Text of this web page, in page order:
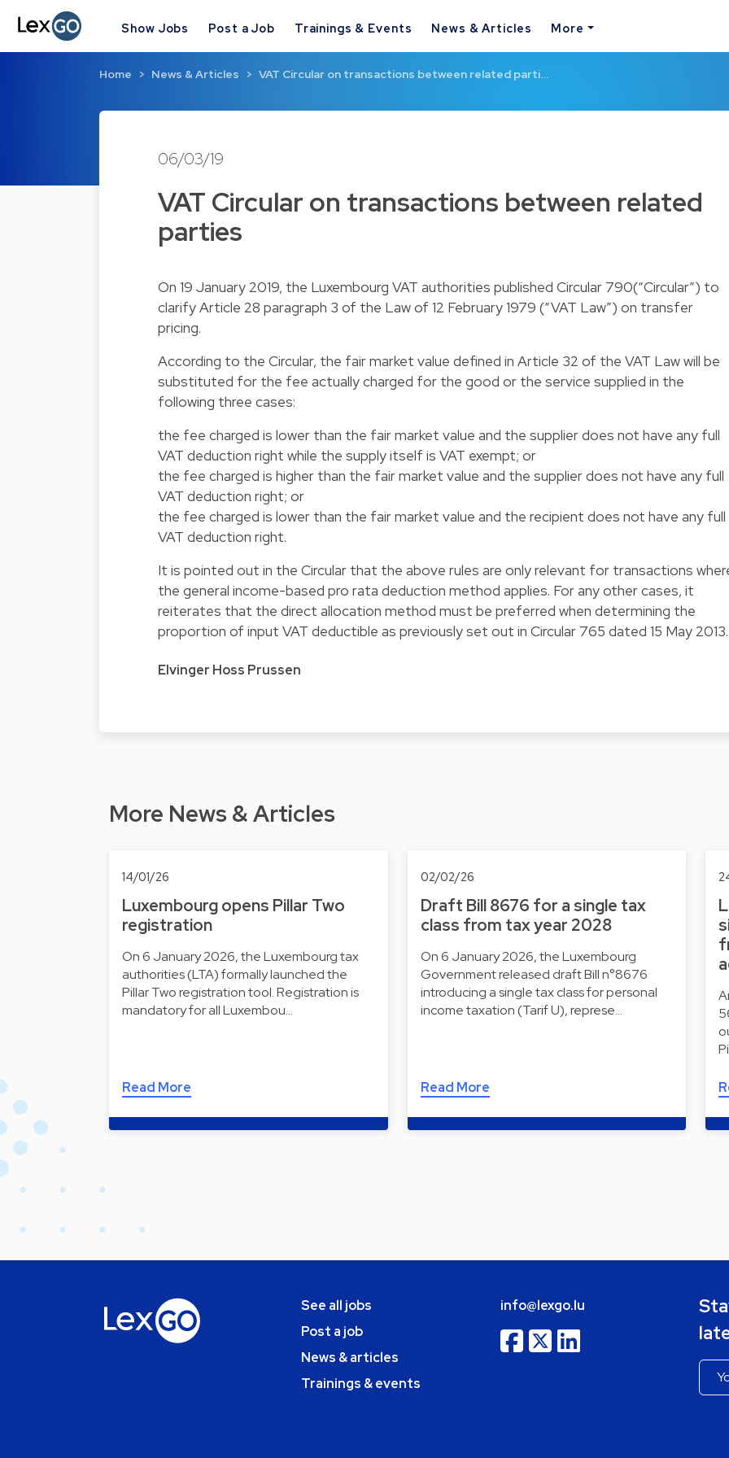
Show Jobs Post a Job Trainings & Events News & Articles More
Home News & Articles VAT Circular on transactions between related parti…
06/03/19
VAT Circular on transactions between related
parties
On 19 January 2019, the Luxembourg VAT authorities published Circular 790(“Circular”) to
clarify Article 28 paragraph 3 of the Law of 12 February 1979 (“VAT Law”) on transfer
pricing.
According to the Circular, the fair market value defined in Article 32 of the VAT Law will be
substituted for the fee actually charged for the good or the service supplied in the
following three cases:
the fee charged is lower than the fair market value and the supplier does not have any full
VAT deduction right while the supply itself is VAT exempt; or
the fee charged is higher than the fair market value and the supplier does not have any full
VAT deduction right; or
the fee charged is lower than the fair market value and the recipient does not have any full
VAT deduction right.
It is pointed out in the Circular that the above rules are only relevant for transactions
the general income-based pro rata deduction method applies. For any other cases, it
reiterates that the direct allocation method must be preferred when determining the
proportion of input VAT deductible as previously set out in Circular 765 dated 15 May 2013.
Elvinger Hoss Prussen
More News & Articles
14/01/26
Luxembourg opens Pillar Two
registration
On 6 January 2026, the Luxembourg tax
authorities (LTA) formally launched the
Pillar Two registration tool. Registration is
mandatory for all Luxembou…
Read More
02/02/26
Draft Bill 8676 for a single tax
class from tax year 2028
On 6 January 2026, the Luxembourg
Government released draft Bill n°8676
introducing a single tax class for personal
income taxation (Tarif U), represe…
Read More
See all jobs
Post a job
News & articles
Trainings & events
info@lexgo.lu